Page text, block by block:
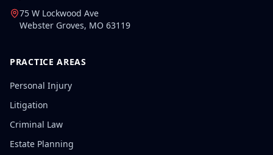
75 W Lockwood Ave
Webster Groves, MO 63119
PRACTICE AREAS
Personal Injury
Litigation
Criminal Law
Estate Planning